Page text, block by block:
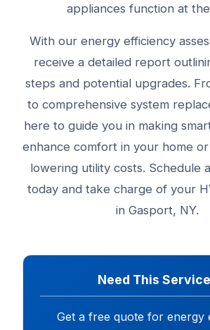
appliances function at
With our energy efficiency
receive a detailed report
steps and potential upgrades.
to comprehensive system
here to guide you in making
enhance comfort in your home
lowering utility costs. Schedule
today and take charge of your
in Gasport, NY.
Need This
Get a free quote for energy